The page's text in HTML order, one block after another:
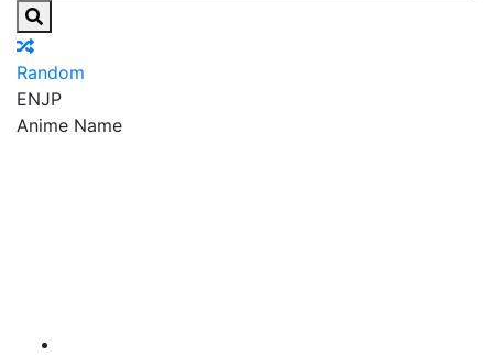
Random
ENJP
Anime Name